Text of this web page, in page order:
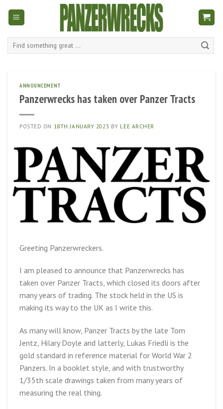
Search
ANNOUNCEMENT
Panzerwrecks has taken over Panzer Tracts
POSTED ON 18TH JANUARY 2023 BY LEE ARCHER
Greeting Panzerwreckers.
I am pleased to announce that Panzerwrecks has
taken over Panzer Tracts, which closed its doors after
many years of trading. The stock held in the US is
making its way to the UK as I write this.
As many will know, Panzer Tracts by the late Tom
Jentz, Hilary Doyle and latterly, Lukas Friedli is the
gold standard in reference material for World War 2
Panzers. In a booklet style, and with trustworthy
1/35th scale drawings taken from many years of
measuring the real thing.